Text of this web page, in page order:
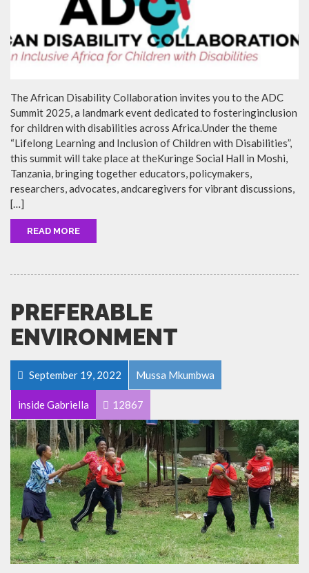
The African Disability Collaboration invites you to the ADC
Summit 2025, a landmark event dedicated to fosteringinclusion
for children with disabilities across Africa.Under the theme
“Lifelong Learning and Inclusion of Children with Disabilities”,
this summit will take place at theKuringe Social Hall in Moshi,
Tanzania, bringing together educators, policymakers,
researchers, advocates, andcaregivers for vibrant discussions,
[…]
READ MORE
PREFERABLE
ENVIRONMENT
September 19, 2022 Mussa Mkumbwa
inside Gabriella 12867